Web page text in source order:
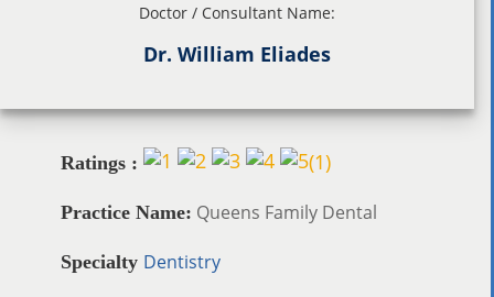
Doctor / Consultant Name:
Dr. William Eliades
Ratings : (1)
Practice Name: Queens Family Dental
Specialty Dentistry